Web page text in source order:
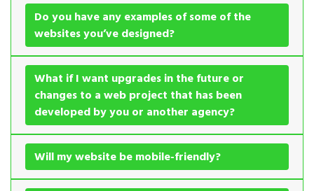
Do you have any examples of some of the
websites you’ve designed?
What if I want upgrades in the future or
changes to a web project that has been
developed by you or another agency?
Will my website be mobile-friendly?